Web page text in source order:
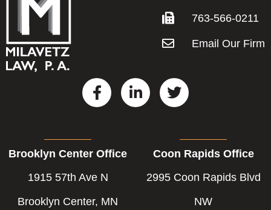
763-566-0211
Email Our Firm
F
a
o
o
k
-
L
i
T
w
e
r
Brooklyn Center Office
1915 57th Ave N
Brooklyn Center, MN
Coon Rapids Office
2995 Coon Rapids Blvd
NW